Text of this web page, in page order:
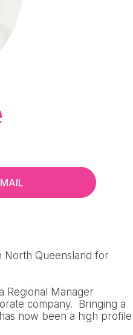
North Queensland for
Regional Manager
company. Bringing a
now been a high profile